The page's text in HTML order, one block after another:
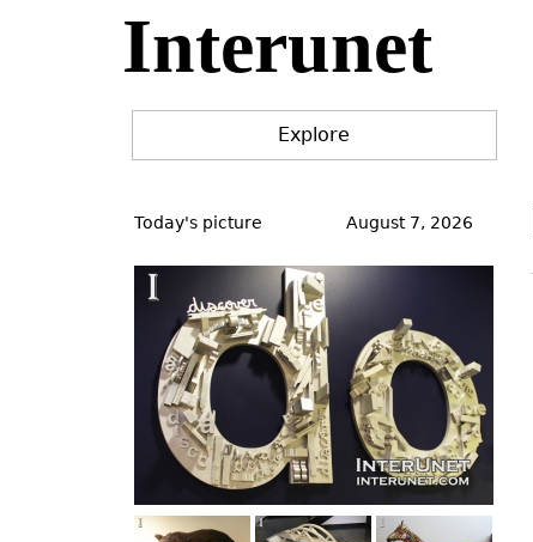
Interunet
Explore
to
Today's picture August 7, 2026